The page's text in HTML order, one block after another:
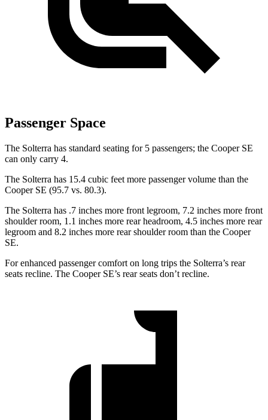
Passenger Space
The Solterra has standard seating for 5 passengers; the Cooper SE
can only carry 4.
The Solterra has 15.4 cubic feet more passenger volume than the
Cooper SE (95.7 vs. 80.3).
The Solterra has .7 inches more front legroom, 7.2 inches more front
shoulder room, 1.1 inches more rear headroom, 4.5 inches more rear
legroom and 8.2 inches more rear shoulder room than the Cooper
SE.
For enhanced passenger comfort on long trips the Solterra’s rear
seats recline. The Cooper SE’s rear seats don’t recline.